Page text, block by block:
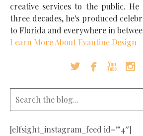
creative services to the public.
three decades, he's produced
to Florida and everywhere in
Learn More About Evantine Design
   
[elfsight_instagram_feed id=”4″]